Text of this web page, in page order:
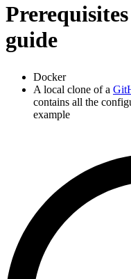
guide
Docker
A local clone of a
contains all the
example